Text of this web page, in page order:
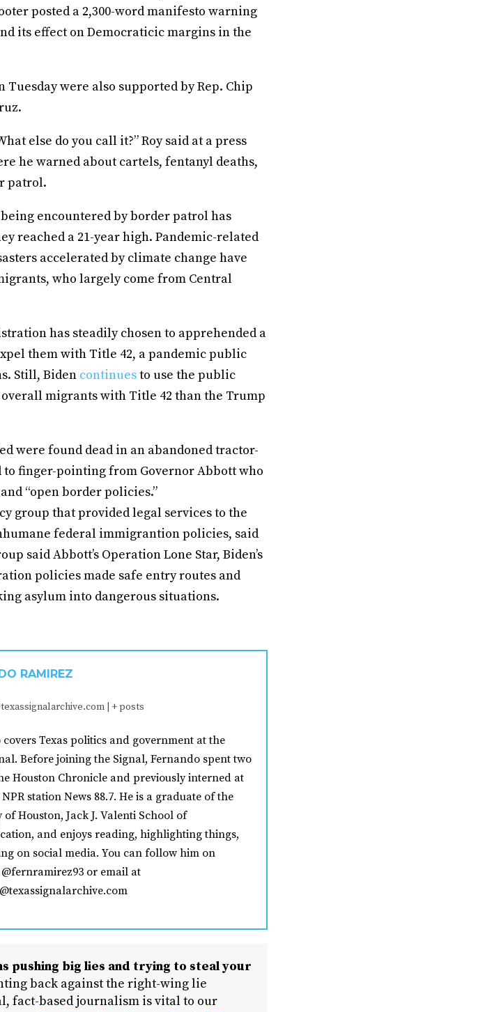
posted a 2,300-word manifesto warning
its effect on Democraticic margins in the
were also supported by Rep. Chip
else do you call it?” Roy said at a press
he warned about cartels, fentanyl deaths,
patrol.
encountered by border patrol has
reached a 21-year high. Pandemic-related
accelerated by climate change have
who largely come from Central
has steadily chosen to apprehended a
them with Title 42, a pandemic public
Still, Biden continuesto use the public
migrants with Title 42 than the Trump
were found dead in an abandoned tractor-
finger-pointing from Governor Abbott who
“open border policies.”
group that provided legal services to the
federal immigrantion policies, said
said Abbott’s Operation Lone Star, Biden’s
policies made safe entry routes and
asylum into dangerous situations.
RAMIREZ
+ posts
Texas politics and government at the
Before joining the Signal, Fernando spent two
Houston Chronicle and previously interned at
NPR station News 88.7. He is a graduate of the
of Houston, Jack J. Valenti School of
and enjoys reading, highlighting things,
on social media. You can follow him on
or email at
pushing big lies and trying to steal your
back against the right-wing lie
fact-based journalism is vital to our